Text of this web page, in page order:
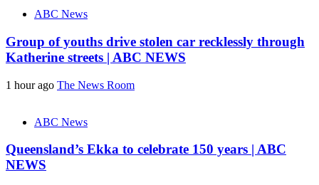
ABC News
Group of youths drive stolen car recklessly through
Katherine streets | ABC NEWS
1 hour ago The News Room
ABC News
Queensland’s Ekka to celebrate 150 years | ABC
NEWS